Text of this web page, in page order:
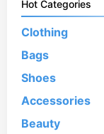
Hot Categories
Clothing
Bags
Shoes
Accessories
Beauty